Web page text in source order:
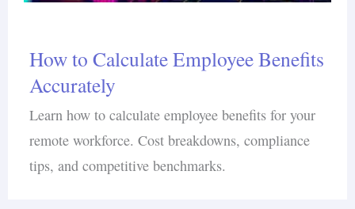
How to Calculate Employee Benefits
Accurately
Learn how to calculate employee benefits for your
remote workforce. Cost breakdowns, compliance
tips, and competitive benchmarks.